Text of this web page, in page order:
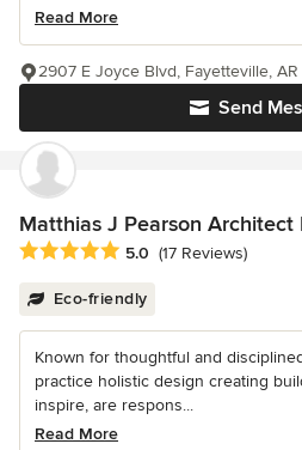
Read More
Send
2907 E Joyce Blvd, Fayetteville,
Matthias J Pearson Architect
Average rating: 5 out of 5 stars
5.0 (17 Reviews)
Eco-friendly
Known for thoughtful and
practice holistic design creating
inspire, are respons...
Read More